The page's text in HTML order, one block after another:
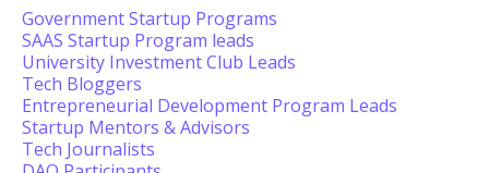
Government Startup Programs
SAAS Startup Program leads
University Investment Club Leads
Tech Bloggers
Entrepreneurial Development Program Leads
Startup Mentors & Advisors
Tech Journalists